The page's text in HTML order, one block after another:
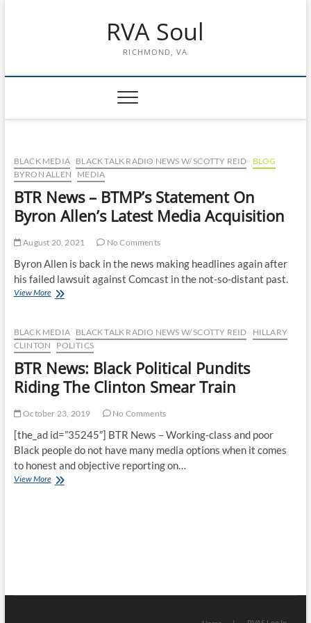
RVA Soul
RICHMOND, VA
BLACK MEDIA BLACK TALK RADIO NEWS W/ SCOTTY REID
BLOG
BYRON ALLEN
MEDIA
BTR News – BTMP’s Statement On
Byron Allen’s Latest Media Acquisition
August 20, 2021 No Comments
Byron Allen is back in the news making headlines again after
his failed lawsuit against Comcast in the not-so-distant past.
View MoreBTR
BTMP’s
Statement
On
Byron
Allen’s
Latest
Acquisition
BLACK MEDIA BLACK TALK RADIO NEWS W/ SCOTTY REID
HILLARY
CLINTON
POLITICS
BTR News: Black Political Pundits
Riding The Clinton Smear Train
October 23, 2019 No Comments
[the_ad id=”35245″] BTR News – Working-class and poor
Black people do not have many media options when it comes
to honest and objective reporting on…
View MoreBTR